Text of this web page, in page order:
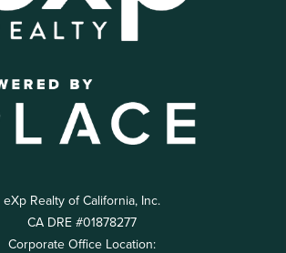
eXp Realty of California, Inc.
CA DRE #01878277
Corporate Office Location: